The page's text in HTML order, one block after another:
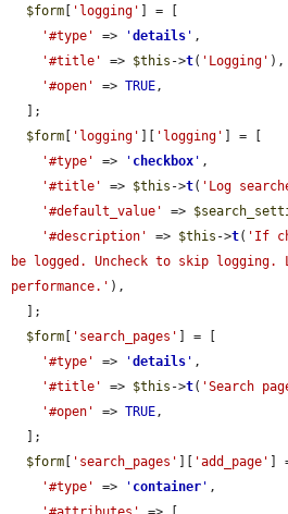
$form [ 'logging' ] = [
'#type'
=> 'details ' ,
'#title'
=> $this ->t( 'Logging' ),
'#open'
=> TRUE,
$form [ 'logging' ][ 'logging' ] = [
'#type'
=> ' checkbox ' ,
'#title'
=> $this ->t( 'Log
'#default_value'
=>
'#description'
=> $this ->t( 'If
be logged. Uncheck to skip logging.
performance.' ),
$form [ 'search_pages' ] = [
'#type'
=> 'details ' ,
'#title'
=> $this ->t( 'Search
'#open'
=> TRUE,
$form [ 'search_pages' ][ 'add_page' ]
'#type'
=> ' container ' ,